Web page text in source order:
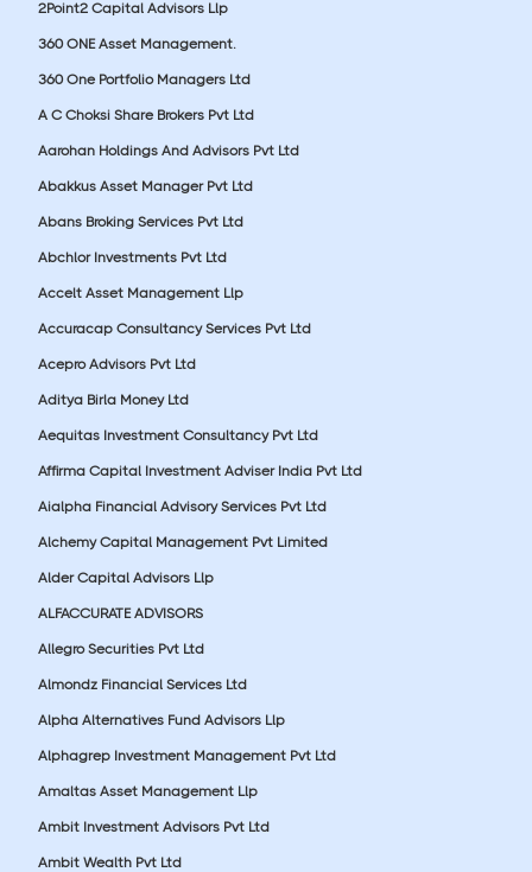
2Point2 Capital Advisors Llp
360 ONE Asset Management.
360 One Portfolio Managers Ltd
A C Choksi Share Brokers Pvt Ltd
Aarohan Holdings And Advisors Pvt Ltd
Abakkus Asset Manager Pvt Ltd
Abans Broking Services Pvt Ltd
Abchlor Investments Pvt Ltd
Accelt Asset Management Llp
Accuracap Consultancy Services Pvt Ltd
Acepro Advisors Pvt Ltd
Aditya Birla Money Ltd
Aequitas Investment Consultancy Pvt Ltd
Affirma Capital Investment Adviser India Pvt Ltd
Aialpha Financial Advisory Services Pvt Ltd
Alchemy Capital Management Pvt Limited
Alder Capital Advisors Llp
ALFACCURATE ADVISORS
Allegro Securities Pvt Ltd
Almondz Financial Services Ltd
Alpha Alternatives Fund Advisors Llp
Alphagrep Investment Management Pvt Ltd
Amaltas Asset Management Llp
Ambit Investment Advisors Pvt Ltd
Ambit Wealth Pvt Ltd